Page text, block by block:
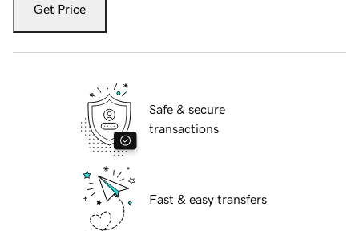
Get Price
Safe & secure
transactions
Fast & easy transfers